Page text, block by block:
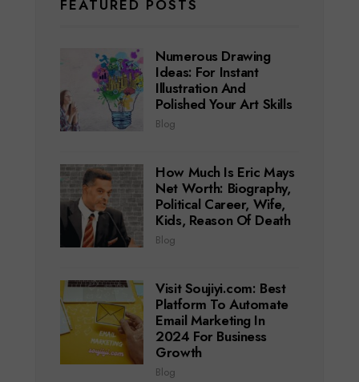
FEATURED POSTS
Numerous Drawing
Ideas: For Instant
Illustration And
Polished Your Art Skills
Blog
How Much Is Eric Mays
Net Worth: Biography,
Political Career, Wife,
Kids, Reason Of Death
Blog
Visit Soujiyi.com: Best
Platform To Automate
Email Marketing In
2024 For Business
Growth
Blog